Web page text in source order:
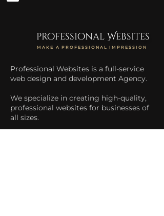
professional Websites
MAKE A PROFESSIONAL IMPRESSION
Professional Websites is a full-service
web design and development Agency.
We specialize in creating high-quality,
professional websites for businesses of
all sizes.